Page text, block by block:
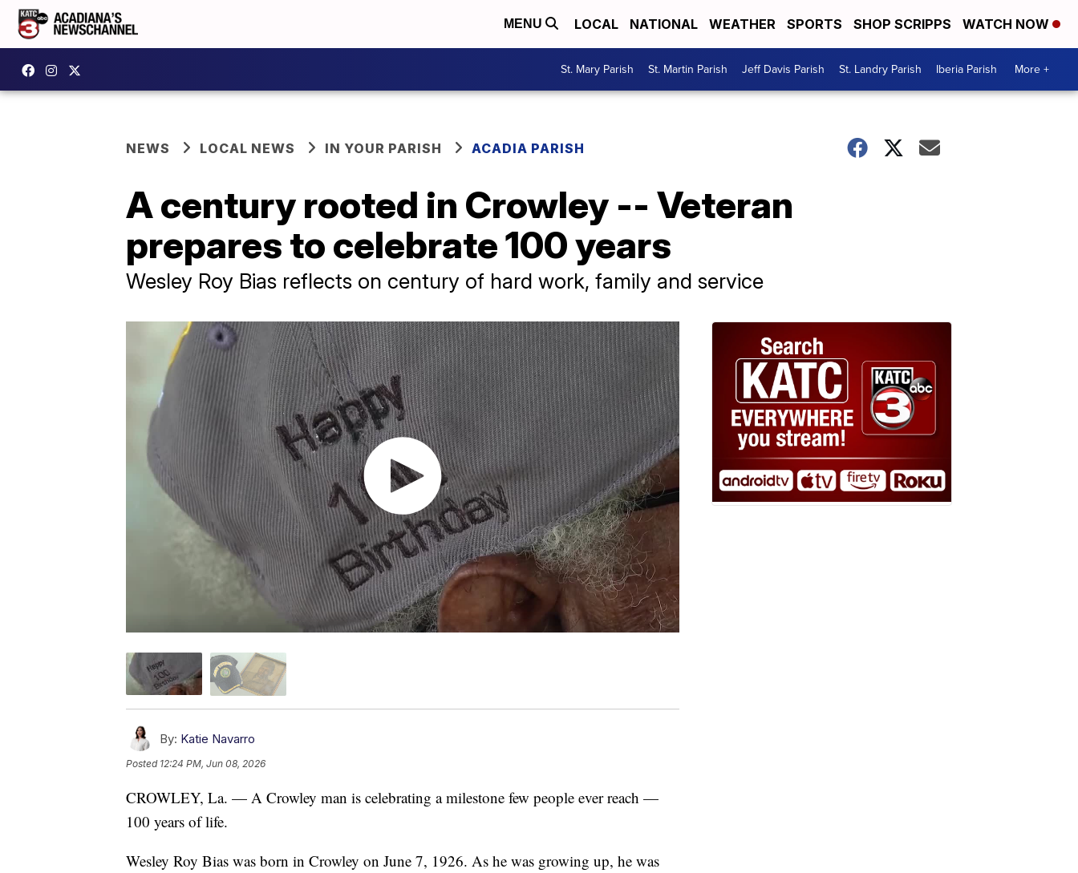
MENU LOCAL NATIONAL WEATHER SPORTS SHOP SCRIPPS WATCH NOW
St. Mary Parish St. Martin Parish Jeff Davis Parish St. Landry Parish Iberia Parish More +
NEWS LOCAL NEWS IN YOUR PARISH ACADIA PARISH
A century rooted in Crowley -- Veteran
prepares to celebrate 100 years
Wesley Roy Bias reflects on century of hard work, family and service
By: Katie Navarro
Posted 12:24 PM, Jun 08, 2026
CROWLEY, La. — A Crowley man is celebrating a milestone few people ever reach —
100 years of life.
Wesley Roy Bias was born in Crowley on June 7, 1926. As he was growing up, he was